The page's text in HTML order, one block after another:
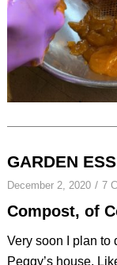
GARDEN
December 2, 2020 / 7
Compost, of
Very soon I plan to
Peggy’s house.